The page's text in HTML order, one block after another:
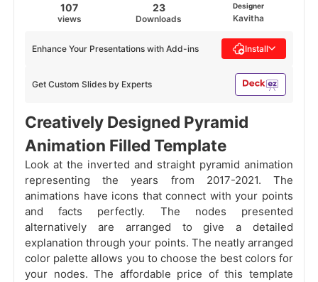
107
views
23
Downloads
Designer
Kavitha
Get Custom Slides by Experts
Enhance Your Presentations with Add-ins Install
Creatively Designed Pyramid
Animation Filled Template
Look at the inverted and straight pyramid animation
representing the years from 2017-2021. The
animations have icons that connect with your points
and facts perfectly. The nodes presented
alternatively are arranged to give a detailed
explanation through your points. The neatly arranged
color palette allows you to choose the best colors for
your nodes. The affordable price of this template